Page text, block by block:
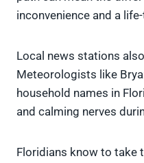
inconvenience and a
Local news stations
Meteorologists like
household names in
and calming nerves
Floridians know to take